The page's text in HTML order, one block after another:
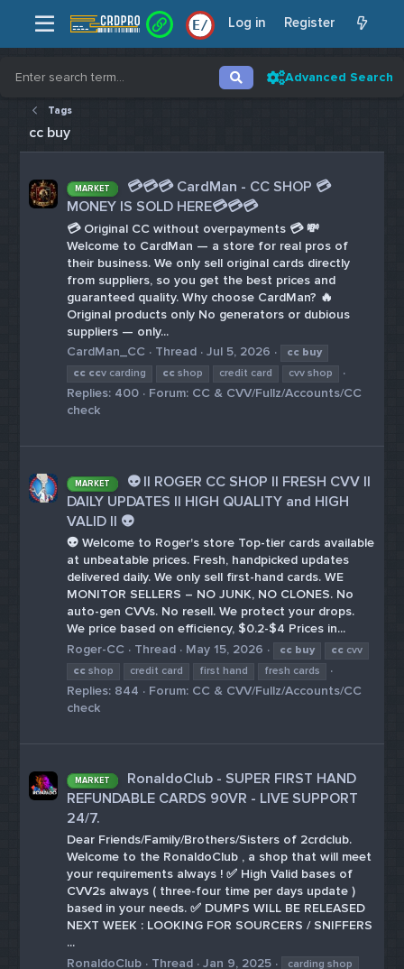
E/ Log in Register
Advanced Search
Tags
cc buy
MARKET
💳💳💳 CardMan - CC SHOP 💳
MONEY IS SOLD HERE💳💳💳
💳 Original CC without overpayments 💳 💸
Welcome to CardMan — a store for real pros of
their business. We only sell original cards directly
from suppliers, so you get the best prices and
guaranteed quality. Why choose CardMan? 🔥
Original products only No generators or dubious
suppliers — only...
CardMan_CC
Thread Jul 5, 2026 cc buy
cc ccv carding cc shop credit card cvv shop
Replies: 400 Forum: CC & CVV/Fullz/Accounts/CC
check
MARKET
👽 || ROGER CC SHOP || FRESH CVV ||
DAILY UPDATES || HIGH QUALITY and HIGH
VALID || 👽
👽 Welcome to Roger's store Top-tier cards available
at unbeatable prices. Fresh, handpicked updates
delivered daily. We only sell first-hand cards. WE
MONITOR SELLERS – NO JUNK, NO CLONES. No
auto-gen CVVs. No resell. We protect your drops.
We price based on efficiency, $0.2-$4 Prices in...
Roger-CC
Thread May 15, 2026 cc buy cc cvv
cc shop credit card first hand fresh cards
Replies: 844 Forum: CC & CVV/Fullz/Accounts/CC
check
MARKET
RonaldoClub - SUPER FIRST HAND
REFUNDABLE CARDS 90VR - LIVE SUPPORT
24/7.
Dear Friends/Family/Brothers/Sisters of 2crdclub.
Welcome to the RonaldoClub , a shop that will meet
your requirements always ! ✅ High Valid bases of
CVV2s always ( three-four time per days update )
based in your needs. ✅ DUMPS WILL BE RELEASED
NEXT WEEK : LOOKING FOR SOURCERS / SNIFFERS
...
RonaldoClub
Thread Jan 9, 2025
carding shop